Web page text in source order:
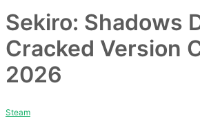
Sekiro: Shadows
Cracked Version
2026
Steam